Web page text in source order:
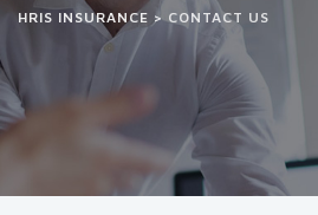
HRIS INSURANCE > CONTACT US